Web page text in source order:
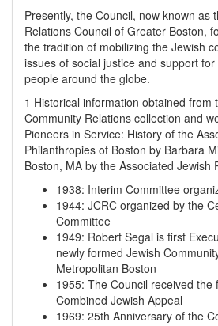
Presently, the Council, now known as
Relations Council of Greater Boston,
the tradition of mobilizing the Jewish
issues of social justice and support
people around the globe.
1 Historical information obtained from
Community Relations collection and
Pioneers in Service: History of the
Philanthropies of Boston by Barbara
Boston, MA by the Associated Jewish
1938: Interim Committee
1944: JCRC organized by the
Committee
1949: Robert Segal is first
newly formed Jewish
Metropolitan Boston
1955: The Council received the
Combined Jewish Appeal
1969: 25th Anniversary of the